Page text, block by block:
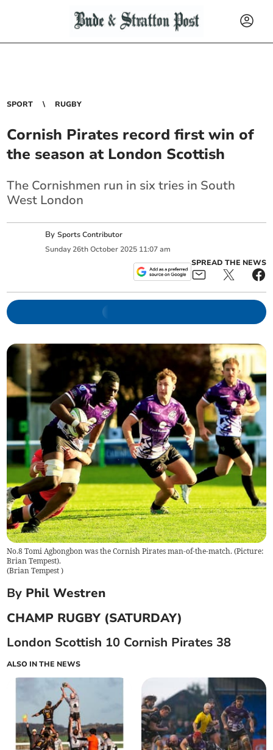
SPORT RUGBY
Cornish Pirates record first win of
the season at London Scottish
The Cornishmen run in six tries in South
West London
BySports Contributor
Sunday 26th October 2025 11:07 am
SPREAD THE NEWS
No.8 Tomi Agbongbon was the Cornish Pirates man-of-the-match. (Picture:
Brian Tempest).
(Brian Tempest)
By Phil Westren
CHAMP RUGBY (SATURDAY)
London Scottish 10 Cornish Pirates 38
ALSO IN THE NEWS